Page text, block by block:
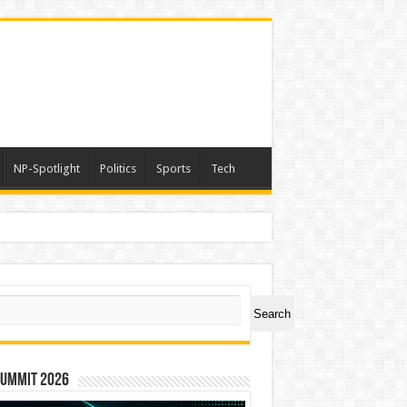
NP-Spotlight Politics Sports Tech
PHOS
Search
2026